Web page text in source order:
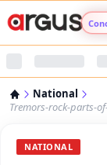
National
Tremors-rock-parts-
NATIONAL